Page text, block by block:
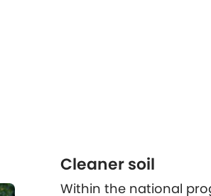
Cleaner soil
Within the national